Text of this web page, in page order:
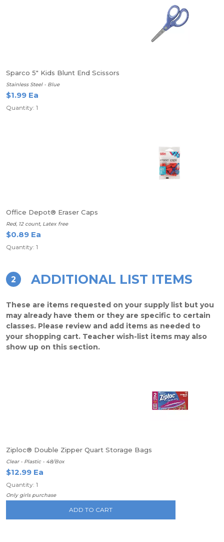
Sparco 5" Kids Blunt End Scissors
Stainless Steel - Blue
$1.99 Ea
Quantity: 1
Office Depot® Eraser Caps
Red, 12 count, Latex free
$0.89 Ea
Quantity: 1
2 ADDITIONAL LIST ITEMS
These are items requested on your supply list but you
may already have them or they are specific to certain
classes. Please review and add items as needed to
your shopping cart. Teacher wish-list items may also
show up on this section.
Ziploc® Double Zipper Quart Storage Bags
Clear - Plastic - 48/Box
$12.99 Ea
Quantity: 1
Only girls purchase
ADD TO CART